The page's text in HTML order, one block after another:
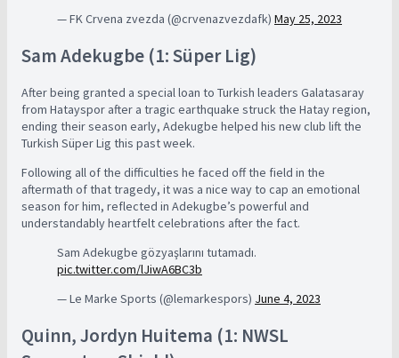
— FK Crvena zvezda (@crvenazvezdafk) May 25, 2023
Sam Adekugbe (1: Süper Lig)
After being granted a special loan to Turkish leaders Galatasaray
from Hatayspor after a tragic earthquake struck the Hatay region,
ending their season early, Adekugbe helped his new club lift the
Turkish Süper Lig this past week.
Following all of the difficulties he faced off the field in the
aftermath of that tragedy, it was a nice way to cap an emotional
season for him, reflected in Adekugbe’s powerful and
understandably heartfelt celebrations after the fact.
Sam Adekugbe gözyaşlarını tutamadı.
pic.twitter.com/lJiwA6BC3b
— Le Marke Sports (@lemarkespors) June 4, 2023
Quinn, Jordyn Huitema (1: NWSL